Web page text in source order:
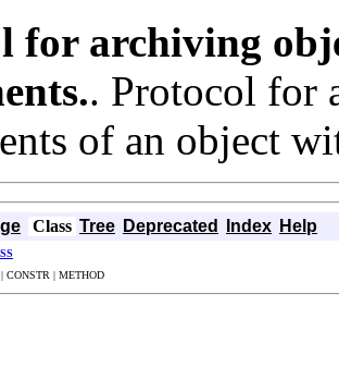
for archiving
. Protocol for
of an object
Class Tree Deprecated Index Help
CONSTR | METHOD